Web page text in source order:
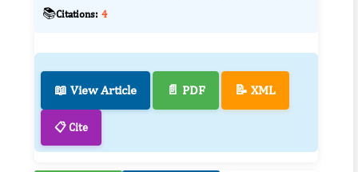
📚Citations: 4
📖 View Article 📄 PDF 📝 XML
📋 Cite